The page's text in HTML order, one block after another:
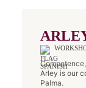
Arley is our
Palma.